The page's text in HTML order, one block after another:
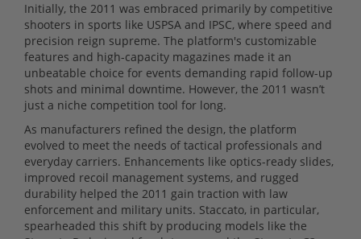
Initially, the 2011 was embraced primarily by competitive
shooters in sports like USPSA and IPSC, where speed and
precision reign supreme. The platform's customizable
features and high-capacity magazines made it an
unbeatable choice for events demanding rapid follow-up
shots and minimal downtime. However, the 2011 wasn’t
just a niche competition tool for long.
As manufacturers refined the design, the platform
evolved to meet the needs of tactical professionals and
everyday carriers. Enhancements like optics-ready slides,
improved recoil management systems, and rugged
durability helped the 2011 gain traction with law
enforcement and military units. Staccato, in particular,
spearheaded this shift by producing models like the